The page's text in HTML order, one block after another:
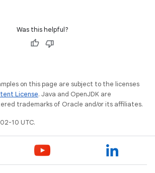
Was this helpful?
on this page are subject to the licenses
License. Java and OpenJDK are
trademarks of Oracle and/or its affiliates.
10 UTC.